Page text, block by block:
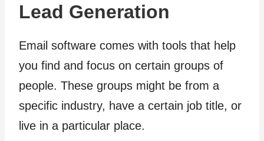
Lead Generation
Email software comes with tools that help
you find and focus on certain groups of
people. These groups might be from a
specific industry, have a certain job title, or
live in a particular place.